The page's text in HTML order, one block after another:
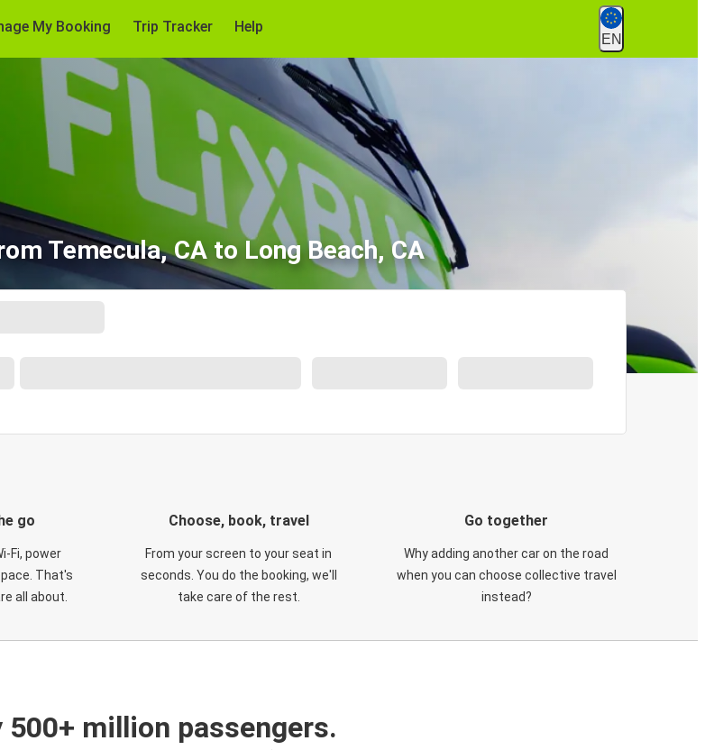
My Booking Trip Tracker Help
EN
Temecula, CA to Long Beach, CA
go
Fi, power
That's
all about.
Choose, book, travel
From your screen to your seat in
seconds. You do the booking, we'll
take care of the rest.
Go together
Why adding another car on the road
when you can choose collective travel
instead?
500+ million passengers.